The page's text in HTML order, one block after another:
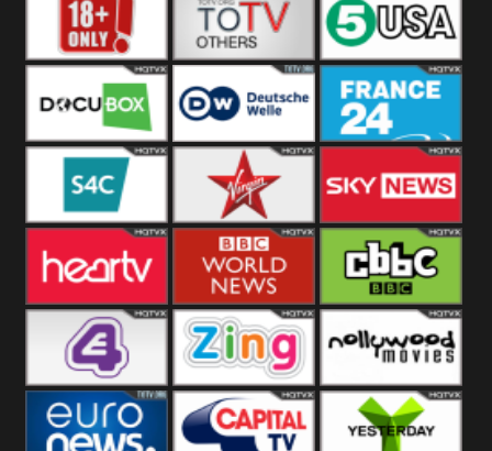
Azerbaijan Netherland Albania
Others 5USA
DocuBox Deutsche Welle
US
France 24 UK
S4C Virgin Sky News
Heart BBC World CBBC
E4 UK Zing Nollywood